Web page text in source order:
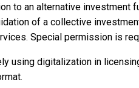
to an alternative investment
of a collective
Special permission is
using digitalization in